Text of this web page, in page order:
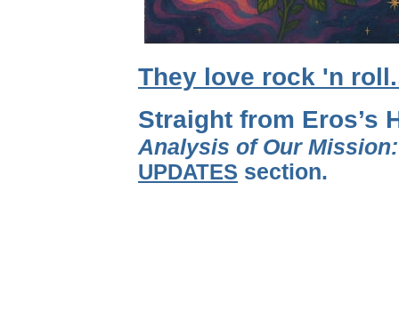
They love rock 'n
Straight from Eros’s
Analysis of Our
UPDATES section.